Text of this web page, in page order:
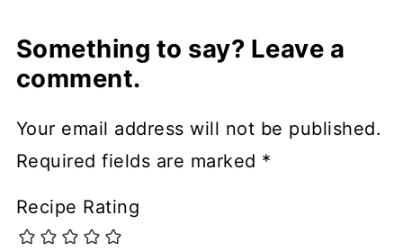
Something to say? Leave a
comment.
Your email address will not be published.
Required fields are marked *
Recipe Rating